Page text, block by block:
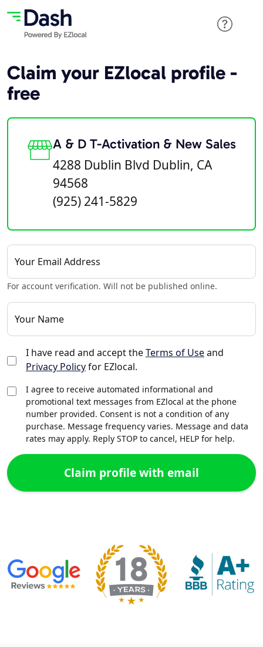
Claim your EZlocal profile -
free
A & D T-Activation & New Sales
4288 Dublin Blvd Dublin, CA
94568
(925) 241-5829
Your Email Address
For account verification. Will not be published online.
Your Name
I have read and accept theTerms of Useand
Privacy Policyfor EZlocal.
I agree to receive automated informational and
promotional text messages from EZlocal at the phone
number provided. Consent is not a condition of any
purchase. Message frequency varies. Message and data
rates may apply. Reply STOP to cancel, HELP for help.